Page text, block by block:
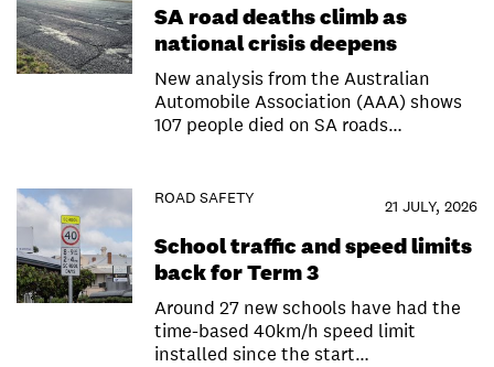
SA road deaths climb as
national crisis deepens
New analysis from the Australian
Automobile Association (AAA) shows
107 people died on SA roads…
ROAD SAFETY 21 JULY, 2026
School traffic and speed limits
back for Term 3
Around 27 new schools have had the
time-based 40km/h speed limit
installed since the start…